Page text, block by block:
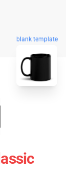
blank template